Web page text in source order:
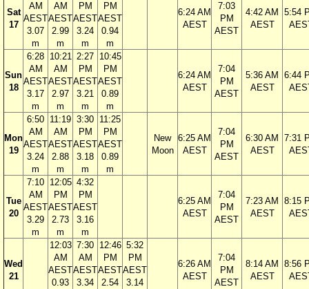
Sat
17
AM
AEST
3.07
m
AM
AEST
2.99
m
PM
AEST
3.24
m
PM
AEST
0.94
m
6:24 AM
AEST
7:03
PM
AEST
4:42 AM
AEST
5:54
Sun
18
6:28
AM
AEST
3.17
m
10:21
AM
AEST
2.97
m
2:27
PM
AEST
3.21
m
10:45
PM
AEST
0.89
m
6:24 AM
AEST
7:04
PM
AEST
5:36 AM
AEST
6:44
Mon
19
6:50
AM
AEST
3.24
m
11:19
AM
AEST
2.88
m
3:30
PM
AEST
3.18
m
11:25
PM
AEST
0.89
m
New
Moon
6:25 AM
AEST
7:04
PM
AEST
6:30 AM
AEST
7:31
Tue
20
7:10
AM
AEST
3.29
m
12:05
PM
AEST
2.73
m
4:32
PM
AEST
3.16
m
6:25 AM
AEST
7:04
PM
AEST
7:23 AM
AEST
8:15
Wed
21
12:03
AM
AEST
0.93
7:30
AM
AEST
3.34
12:46
PM
AEST
2.54
5:32
PM
AEST
3.14
6:26 AM
AEST
7:04
PM
AEST
8:14 AM
AEST
8:56